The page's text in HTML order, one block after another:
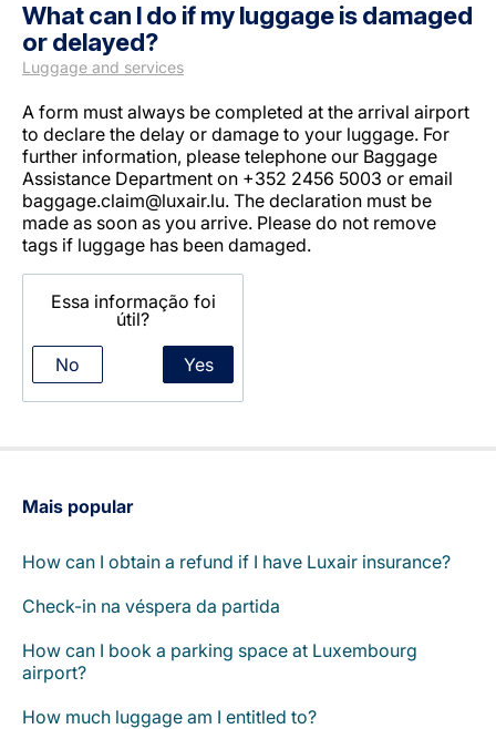
LuxairGroup
Carreiras na Luxair
What can I do if my luggage is damaged
or delayed?
Luggage and services
A form must always be completed at the arrival airport
to declare the delay or damage to your luggage. For
further information, please telephone our Baggage
Assistance Department on +352 2456 5003 or email
baggage.claim@luxair.lu. The declaration must be
made as soon as you arrive. Please do not remove
tags if luggage has been damaged.
Essa informação foi
útil?
No Yes
Mais popular
How can I obtain a refund if I have Luxair insurance?
Check-in na véspera da partida
How can I book a parking space at Luxembourg
airport?
How much luggage am I entitled to?